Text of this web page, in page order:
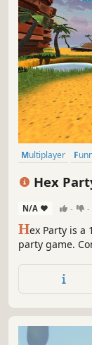
Multiplayer
Hex
N/A - -
Hex Party is a
party game.